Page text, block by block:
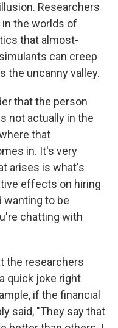
Researchers
the worlds of
that almost-
can creep
the uncanny valley.
that the person
not actually in the
that
in. It's very
arises is what's
effects on hiring
wanting to be
chatting with
the researchers
quick joke right
if the financial
said, "They say that